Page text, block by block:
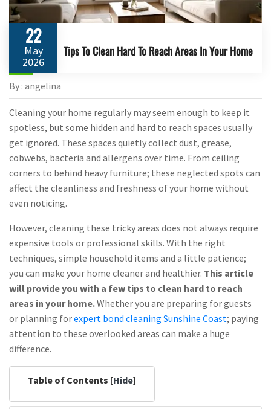
22
May
2026
Tips To Clean Hard To Reach Areas In Your Home
By : angelina
Cleaning your home regularly may seem enough to keep it
spotless, but some hidden and hard to reach spaces usually
get ignored. These spaces quietly collect dust, grease,
cobwebs, bacteria and allergens over time. From ceiling
corners to behind heavy furniture; these neglected spots can
affect the cleanliness and freshness of your home without
even noticing.
However, cleaning these tricky areas does not always require
expensive tools or professional skills. With the right
techniques, simple household items and a little patience;
you can make your home cleaner and healthier. This article
will provide you with a few tips to clean hard to reach
areas in your home.Whether you are preparing for guests
or planning forexpert bond cleaning Sunshine Coast; paying
attention to these overlooked areas can make a huge
difference.
Table of Contents [Hide]